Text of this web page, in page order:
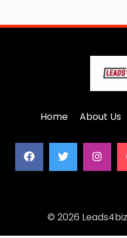
Home About Us
© 2026